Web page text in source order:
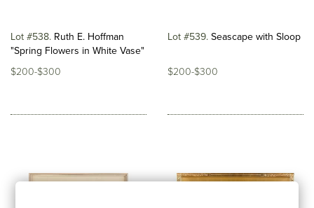
Lot #538 Ruth E. Hoffman
"Spring Flowers in White Vase"
$200-$300
Lot #539 Seascape with Sloop
$200-$300